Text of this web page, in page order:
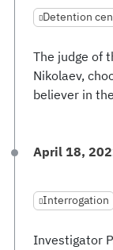
Detention
The judge of
Nikolaev,
believer in
April 18,
Interrogation
Investigator